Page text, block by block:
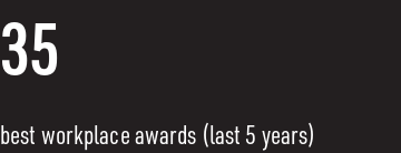
35
best workplace awards (last 5 years)